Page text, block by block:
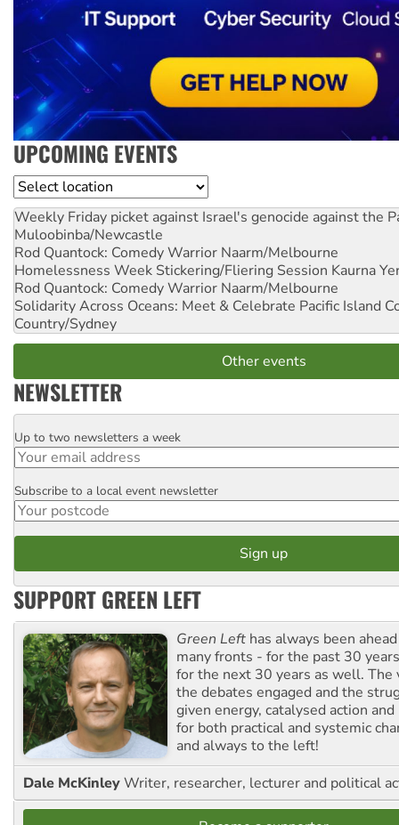
UPCOMING EVENTS
Location
Weekly Friday picket against Israel's genocide against the
Muloobinba/Newcastle
Rod Quantock: Comedy Warrior Naarm/Melbourne
Homelessness Week Stickering/Fliering Session Kaurna
Rod Quantock: Comedy Warrior Naarm/Melbourne
Solidarity Across Oceans: Meet & Celebrate Pacific Island
Country/Sydney
Other events
NEWSLETTER
Email
Up to two newsletters a week
Postcode
Subscribe to a local event newsletter
SUPPORT GREEN LEFT
Green Left has always been
many fronts - for the past 30
for the next 30 years as well. The
the debates engaged and the
given energy, catalysed action
for both practical and systemic
and always to the left!
Dale McKinleyWriter, researcher, lecturer and political